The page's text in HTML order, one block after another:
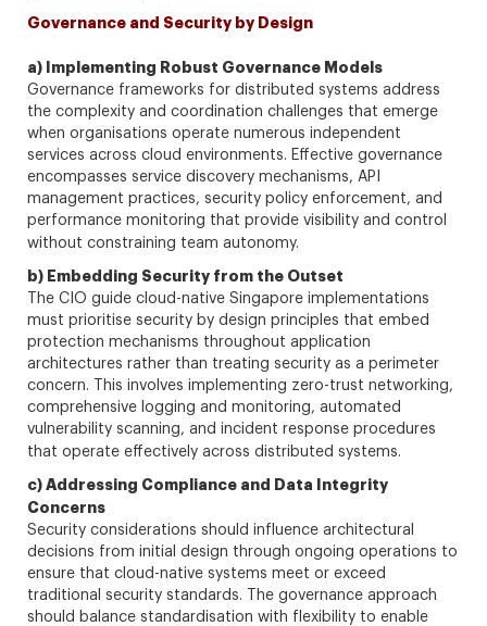
Governance and Security by Design
a) Implementing Robust Governance Models
Governance frameworks for distributed systems address
the complexity and coordination challenges that emerge
when organisations operate numerous independent
services across cloud environments. Effective governance
encompasses service discovery mechanisms, API
management practices, security policy enforcement, and
performance monitoring that provide visibility and control
without constraining team autonomy.
b) Embedding Security from the Outset
The CIO guide cloud-native Singapore implementations
must prioritise security by design principles that embed
protection mechanisms throughout application
architectures rather than treating security as a perimeter
concern. This involves implementing zero-trust networking,
comprehensive logging and monitoring, automated
vulnerability scanning, and incident response procedures
that operate effectively across distributed systems.
c) Addressing Compliance and Data Integrity
Concerns
Security considerations should influence architectural
decisions from initial design through ongoing operations to
ensure that cloud-native systems meet or exceed
traditional security standards. The governance approach
should balance standardisation with flexibility to enable